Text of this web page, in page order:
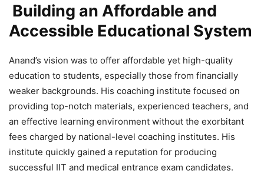
Building an Affordable and
Accessible Educational System
Anand’s vision was to offer affordable yet high-quality
education to students, especially those from financially
weaker backgrounds. His coaching institute focused on
providing top-notch materials, experienced teachers, and
an effective learning environment without the exorbitant
fees charged by national-level coaching institutes. His
institute quickly gained a reputation for producing
successful IIT and medical entrance exam candidates.